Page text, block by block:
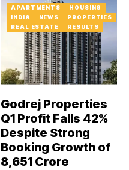
APARTMENTS
HOUSING
INDIA
NEWS
PROPERTIES
REAL ESTATE
RESULTS
Godrej Properties
Q1 Profit Falls 42%
Despite Strong
Booking Growth of
₹8,651 Crore